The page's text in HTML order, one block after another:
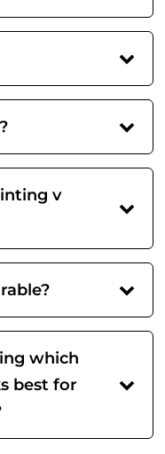
v
which
best for